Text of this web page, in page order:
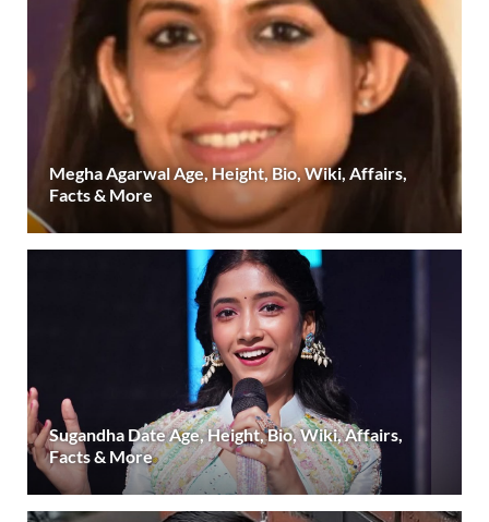
Megha Agarwal Age, Height, Bio, Wiki, Affairs,
Facts & More
Sugandha Date Age, Height, Bio, Wiki, Affairs,
Facts & More